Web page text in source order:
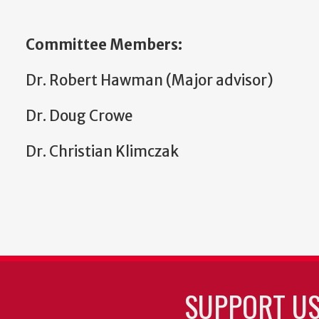
Committee Members:
Dr. Robert Hawman (Major advisor)
Dr. Doug Crowe
Dr. Christian Klimczak
SUPPORT